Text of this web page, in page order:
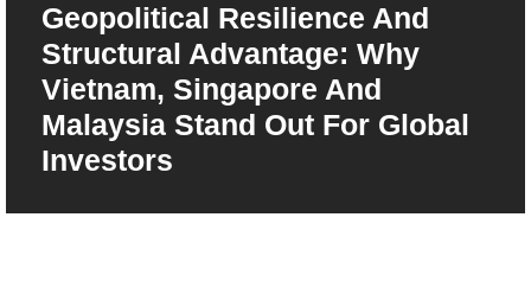
Geopolitical Resilience And
Structural Advantage: Why
Vietnam, Singapore And
Malaysia Stand Out For Global
Investors